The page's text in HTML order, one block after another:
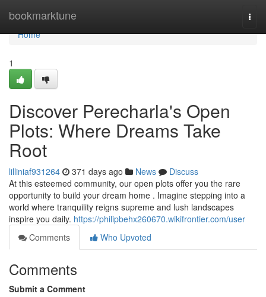
bookmarktune
Home
Home
1
Discover Perecharla's Open
Plots: Where Dreams Take
Root
lilliniaf931264 371 days ago News
Discuss
At this esteemed community, our open plots offer you the rare
opportunity to build your dream home . Imagine stepping into a
world where tranquility reigns supreme and lush landscapes
inspire you daily. https://philipbehx260670.wikifrontier.com/user
Comments
Who Upvoted
Comments
Submit a Comment